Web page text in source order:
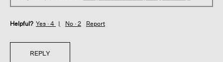
Helpful? Yes · 4 No · 2 Report
REPLY